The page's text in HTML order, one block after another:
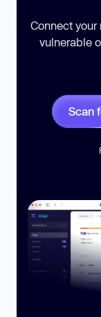
Connect your
vulnerable
Scan